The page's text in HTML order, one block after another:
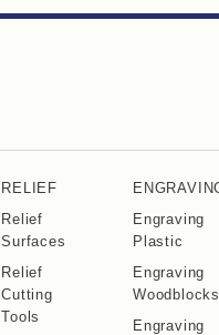
RELIEF
Relief
Surfaces
Relief
Cutting
Tools
Engraving
Plastic
Engraving
Woodblocks
Engraving